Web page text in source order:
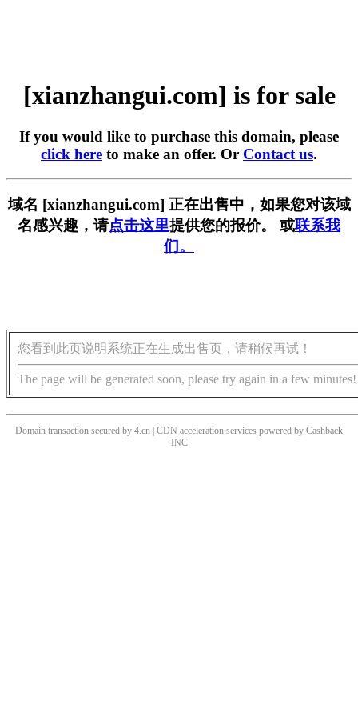
[xianzhangui.com] is for sale
If you would like to purchase this domain, please
click here to make an offer. Or Contact us.
域名 [xianzhangui.com] 正在出售中，如果您对该域
名感兴趣，请点击这里提供您的报价。 或联系我
们。
您看到此页说明系统正在生成出售页，请稍候再试！
The page will be generated soon, please try again in a few minutes!
Domain transaction secured by 4.cn | CDN acceleration services powered by Cashback
INC